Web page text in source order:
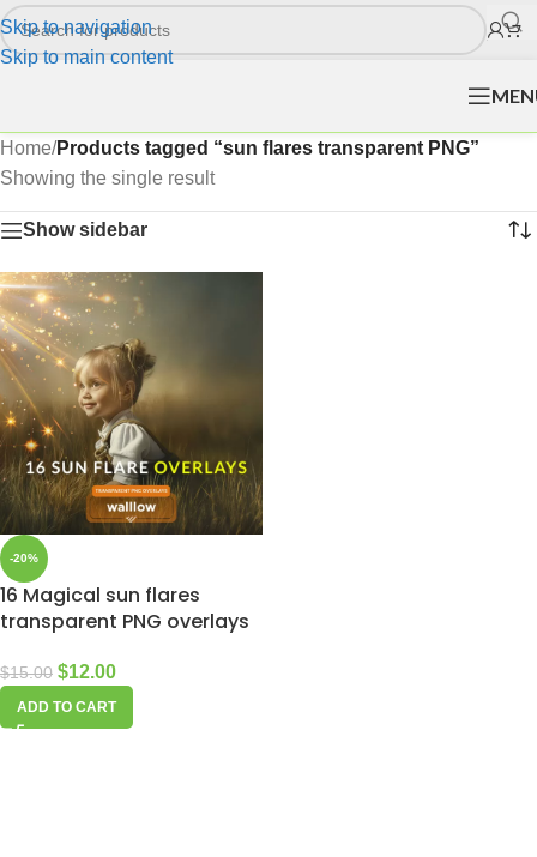
Skip to navigation
Skip to main content
Home/Products tagged “sun flares transparent PNG”
Showing the single result
Show sidebar
-20%
16 Magical sun flares
transparent PNG overlays
$15.00 $12.00
ADD TO CART